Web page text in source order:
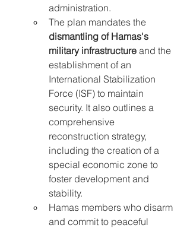
administration.
The plan mandates the
dismantling of Hamas's
military infrastructure and the
establishment of an
International Stabilization
Force (ISF) to maintain
security. It also outlines a
comprehensive
reconstruction strategy,
including the creation of a
special economic zone to
foster development and
stability.
Hamas members who disarm
and commit to peaceful